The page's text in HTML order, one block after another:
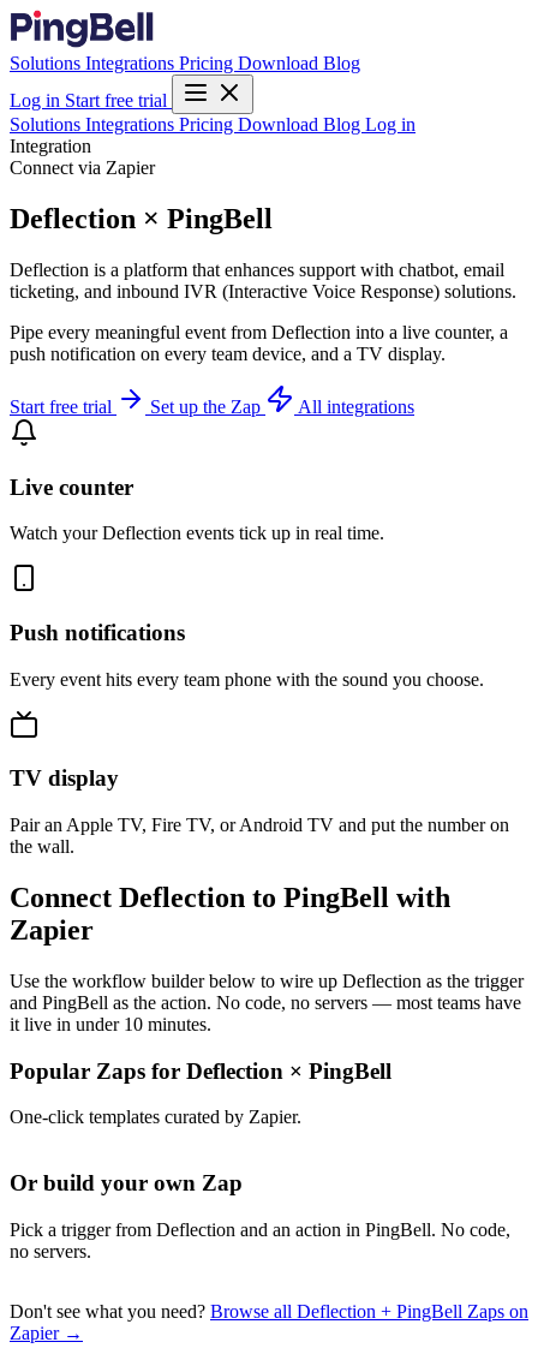
Solutions Integrations Pricing Download Blog
Log in Start free trial
Solutions Integrations Pricing Download Blog Log in
Integration
Connect via Zapier
Deflection × PingBell
Deflection is a platform that enhances support with chatbot, email
ticketing, and inbound IVR (Interactive Voice Response) solutions.
Pipe every meaningful event from Deflection into a live counter, a
push notification on every team device, and a TV display.
Start free trial Set up the Zap All integrations
Live counter
Watch your Deflection events tick up in real time.
Push notifications
Every event hits every team phone with the sound you choose.
TV display
Pair an Apple TV, Fire TV, or Android TV and put the number on
the wall.
Connect Deflection to PingBell with
Zapier
Use the workflow builder below to wire up Deflection as the trigger
and PingBell as the action. No code, no servers — most teams have
it live in under 10 minutes.
Popular Zaps for Deflection × PingBell
One-click templates curated by Zapier.
Or build your own Zap
Pick a trigger from Deflection and an action in PingBell. No code,
no servers.
Don't see what you need? Browse all Deflection + PingBell Zaps on
Zapier →